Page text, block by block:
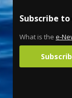
Subscribe
What is the e-